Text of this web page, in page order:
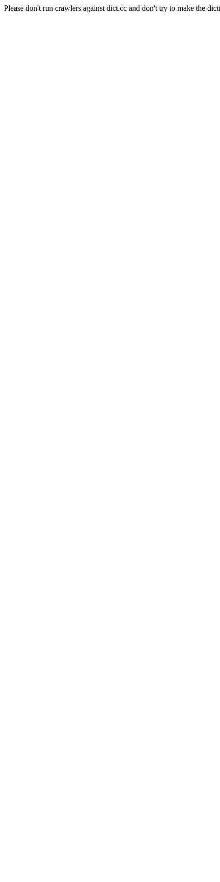
Please don't run crawlers against dict.cc and don't try to make the